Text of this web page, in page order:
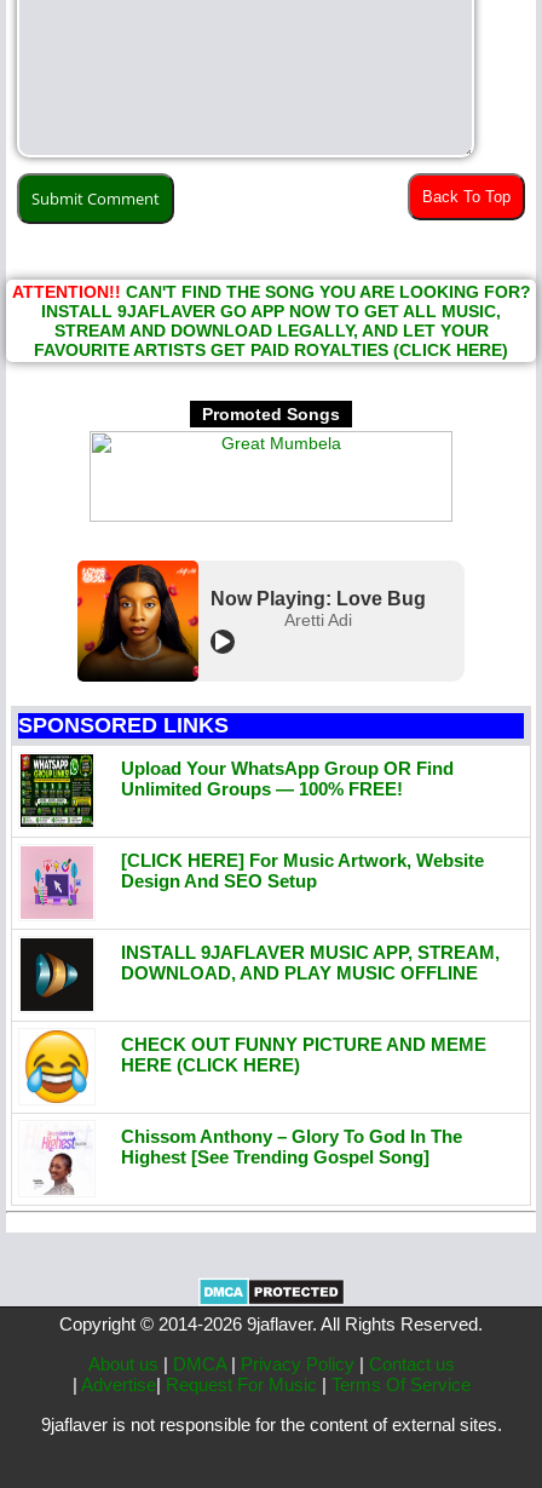
Back To Top
ATTENTION!! CAN'T FIND THE SONG YOU ARE LOOKING FOR?
INSTALL 9JAFLAVER GO APP NOW TO GET ALL MUSIC,
STREAM AND DOWNLOAD LEGALLY, AND LET YOUR
FAVOURITE ARTISTS GET PAID ROYALTIES (CLICK HERE)
Promoted Songs
Now Playing: Love Bug
Aretti Adi
SPONSORED LINKS
Upload Your WhatsApp Group OR Find
Unlimited Groups — 100% FREE!
[CLICK HERE] For Music Artwork, Website
Design And SEO Setup
INSTALL 9JAFLAVER MUSIC APP, STREAM,
DOWNLOAD, AND PLAY MUSIC OFFLINE
CHECK OUT FUNNY PICTURE AND MEME
HERE (CLICK HERE)
Chissom Anthony – Glory To God In The
Highest [See Trending Gospel Song]
Copyright © 2014-2026 9jaflaver. All Rights Reserved.
About us | DMCA | Privacy Policy | Contact us
| Advertise| Request For Music | Terms Of Service
9jaflaver is not responsible for the content of external sites.